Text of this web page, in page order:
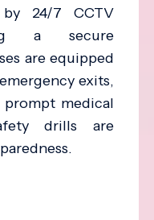
24/7 CCTV
a secure
are equipped
exits,
medical
drills are